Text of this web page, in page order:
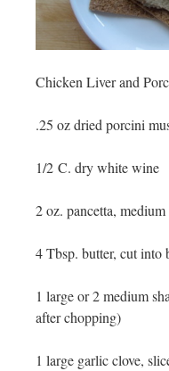
Chicken Liver and
.25 oz dried porcini
1/2 C. dry white wine
2 oz. pancetta,
4 Tbsp. butter, cut into
1 large or 2 medium
after chopping)
1 large garlic clove,